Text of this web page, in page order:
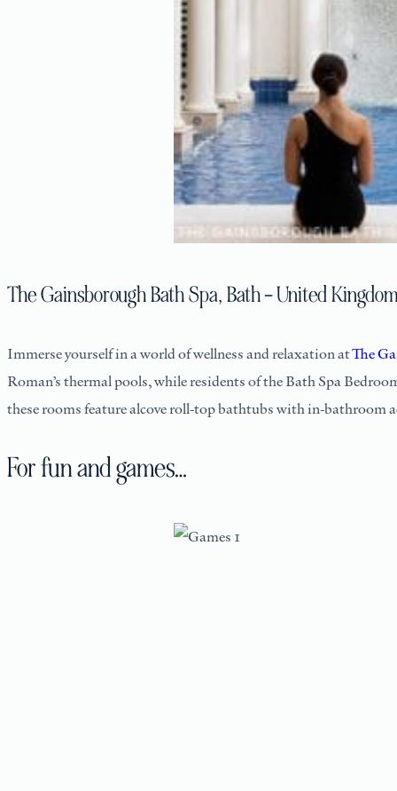
The Gainsborough Bath Spa, Bath – United Kingdom
Immerse yourself in a world of wellness and relaxation atThe
Roman’s thermal pools, while residents of the Bath Spa
these rooms feature alcove roll-top bathtubs with in-bathroom
For fun and games…